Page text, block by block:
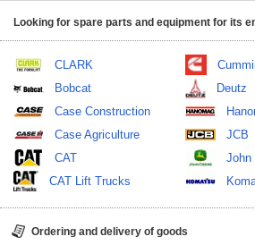
Looking for spare parts and equipment for its
CLARK
Bobcat
Case Construction
Case Agriculture
CAT
CAT Lift Trucks
Deutz
JCB
John
Ordering and delivery of goods